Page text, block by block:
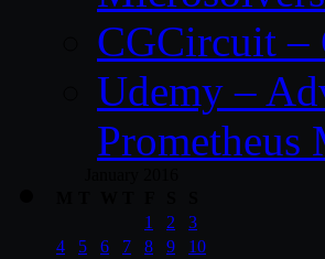
CGCircuit –
Udemy –
Prometheus
1
2
3
4
5 6 7 8 9
10